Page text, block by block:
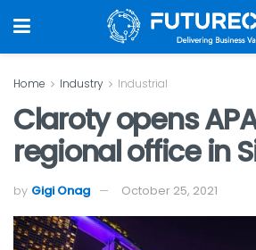
Home Industry Industrial
Claroty opens
regional office in
by Gigi Onag October 25, 2021